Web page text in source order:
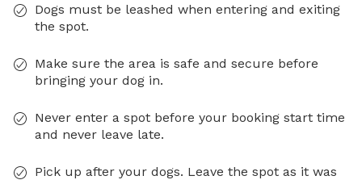
Dogs must be leashed when entering and exiting
the spot.
Make sure the area is safe and secure before
bringing your dog in.
Never enter a spot before your booking start time
and never leave late.
Pick up after your dogs. Leave the spot as it was